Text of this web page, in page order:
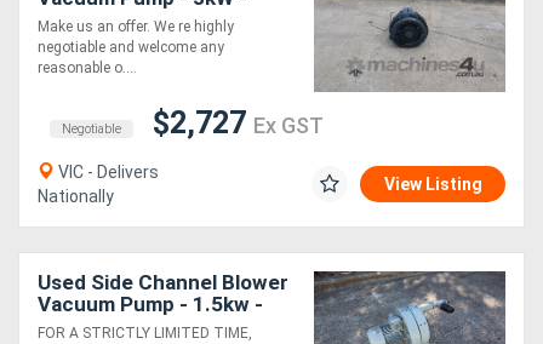
Metalworking
Machinery
Sheet
Metal
View
Siemens
Make us an offer. We re highly
negotiable and welcome any
reasonable o....
Negotiable $2,727 Ex GST
VIC - Delivers
Nationally
View Listing
Used Side Channel Blower
Vacuum Pump - 1.5kw -
Siemens Elmo
FOR A STRICTLY LIMITED TIME,